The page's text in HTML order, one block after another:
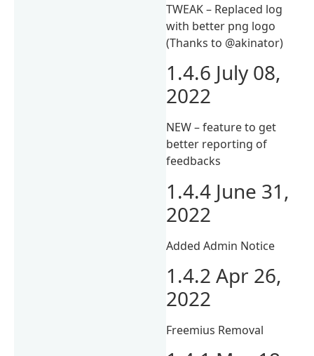
TWEAK – Replaced log
with better png logo
(Thanks to @akinator)
1.4.6 July 08,
2022
NEW – feature to get
better reporting of
feedbacks
1.4.4 June 31,
2022
Added Admin Notice
1.4.2 Apr 26,
2022
Freemius Removal